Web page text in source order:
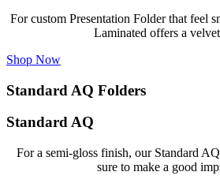
For custom Presentation Folder that feel
Laminated offers a
Shop Now
Standard AQ Folders
Standard AQ
For a semi-gloss finish, our Standard
sure to make a good